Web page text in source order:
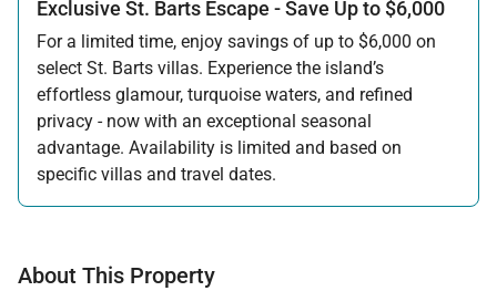
Exclusive St. Barts Escape - Save Up to $6,000
For a limited time, enjoy savings of up to $6,000 on
select St. Barts villas. Experience the island’s
effortless glamour, turquoise waters, and refined
privacy - now with an exceptional seasonal
advantage. Availability is limited and based on
specific villas and travel dates.
Offer applicable:
About This Property